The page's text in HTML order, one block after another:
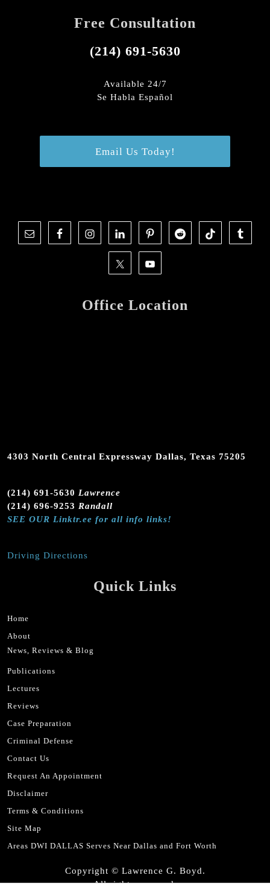
Free Consultation
(214) 691-5630
Available 24/7
Se Habla Español
Email Us Today!
Office Location
4303 North Central Expressway Dallas, Texas 75205
(214) 691-5630 Lawrence
(214) 696-9253 Randall
SEE OUR Linktr.ee for all info links!
Driving Directions
Quick Links
Home
About
News, Reviews & Blog
Publications
Lectures
Reviews
Case Preparation
Criminal Defense
Contact Us
Request An Appointment
Disclaimer
Terms & Conditions
Site Map
Areas DWI DALLAS Serves Near Dallas and Fort Worth
Copyright © Lawrence G. Boyd.